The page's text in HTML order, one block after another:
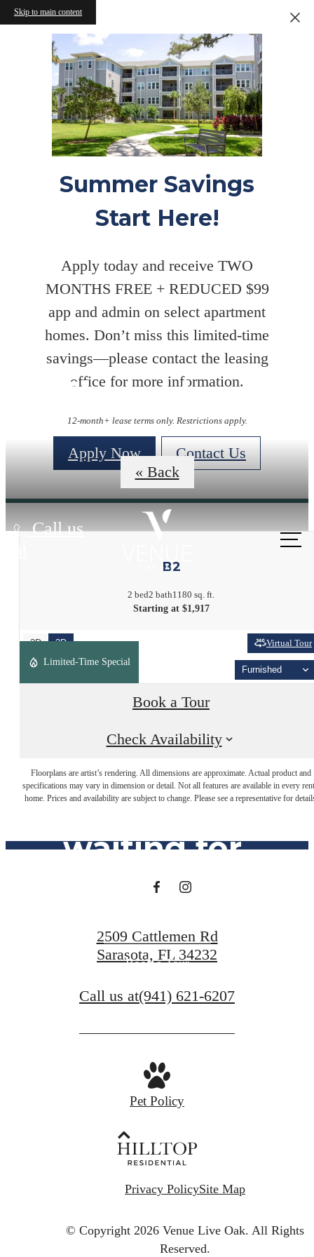
Skip to main content
Summer Savings
Start Here!
Apply today and receive TWO
MONTHS FREE + REDUCED $99
app and admin on select apartment
homes. Don’t miss this limited-time
savings—please contact the leasing
office for more information.
12-month+ lease terms only. Restrictions apply.
Apply Now Contact Us
Call us
at
Floorplans
« Back
B2
2 bed2 bath1180 sq. ft.
Starting at $1,917
2D 3D Virtual Tour
Furnished
Limited-Time Special
Book a Tour
Check Availability
Floorplans are artist’s rendering. All dimensions are approximate. Actual product and
specifications may vary in dimension or detail. Not all features are available in every
home. Prices and availability are subject to change. Please see a representative for
The lifestyle
you've been
waiting for.
Book a Tour
2509 Cattlemen Rd
Sarasota, FL 34232
Call us at(941) 621-6207
Pet Policy
Privacy PolicySite Map
© Copyright 2026 Venue Live Oak. All Rights
Reserved.